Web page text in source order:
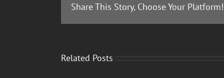
Share This Story, Choose Your Platform!
Related Posts